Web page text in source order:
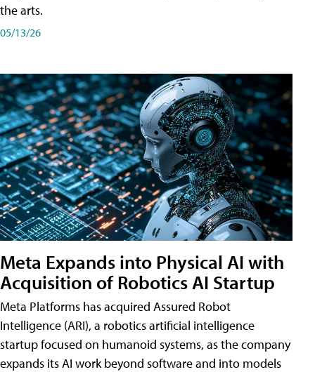
the arts.
05/13/26
Meta Expands into Physical AI with
Acquisition of Robotics AI Startup
Meta Platforms has acquired Assured Robot
Intelligence (ARI), a robotics artificial intelligence
startup focused on humanoid systems, as the company
expands its AI work beyond software and into models